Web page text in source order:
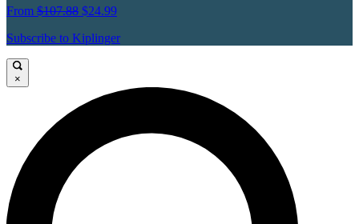
From $107.88 $24.99
Subscribe to Kiplinger
×